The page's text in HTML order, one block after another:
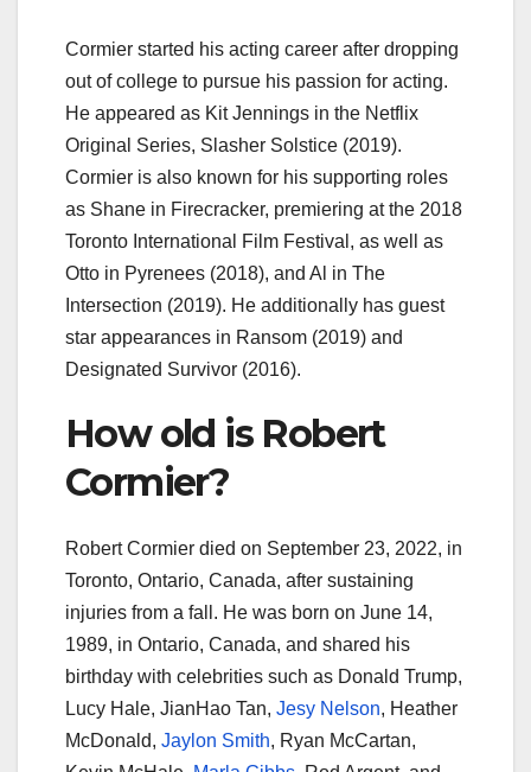
Cormier started his acting career after dropping
out of college to pursue his passion for acting.
He appeared as Kit Jennings in the Netflix
Original Series, Slasher Solstice (2019).
Cormier is also known for his supporting roles
as Shane in Firecracker, premiering at the 2018
Toronto International Film Festival, as well as
Otto in Pyrenees (2018), and Al in The
Intersection (2019). He additionally has guest
star appearances in Ransom (2019) and
Designated Survivor (2016).
How old is Robert
Cormier?
Robert Cormier died on September 23, 2022, in
Toronto, Ontario, Canada, after sustaining
injuries from a fall. He was born on June 14,
1989, in Ontario, Canada, and shared his
birthday with celebrities such as Donald Trump,
Lucy Hale, JianHao Tan, Jesy Nelson, Heather
McDonald, Jaylon Smith, Ryan McCartan,